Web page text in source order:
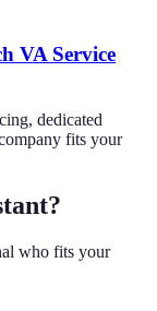
VA Service
dedicated
fits your
who fits your